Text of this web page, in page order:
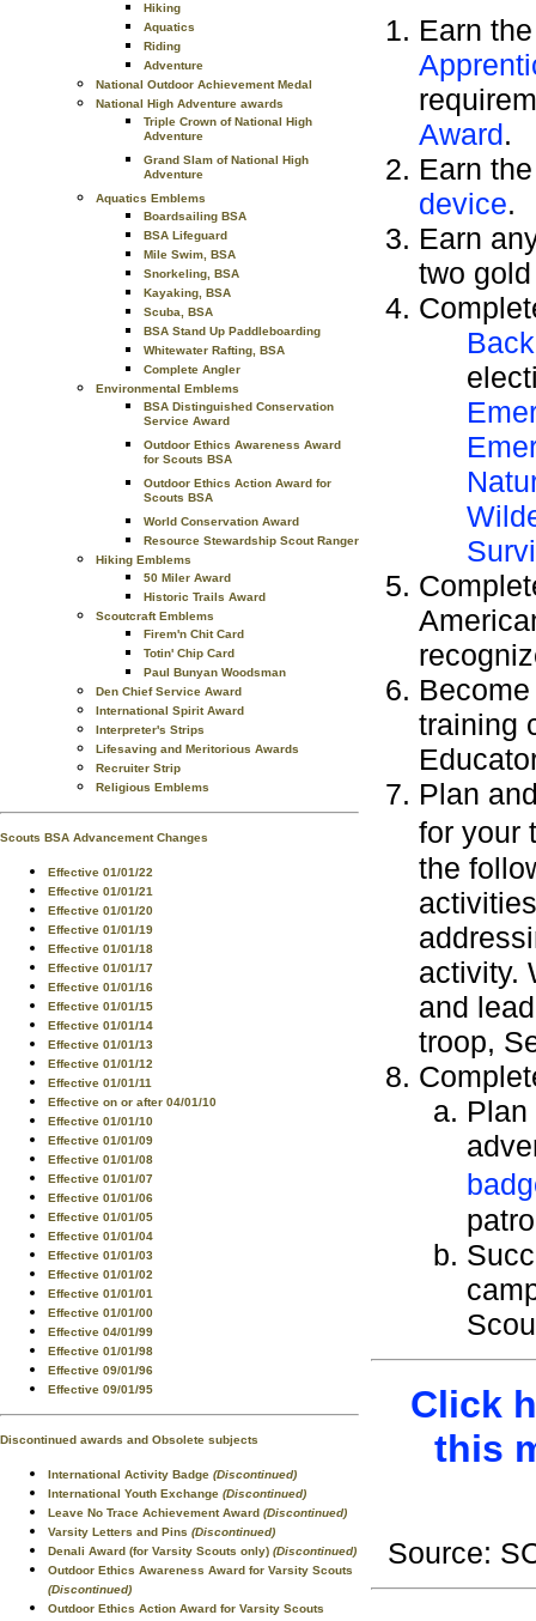
Hiking
Aquatics
Riding
Adventure
National Outdoor Achievement Medal
National High Adventure awards
Triple Crown of National High
Adventure
Grand Slam of National High
Adventure
Aquatics Emblems
Boardsailing BSA
BSA Lifeguard
Mile Swim, BSA
Snorkeling, BSA
Kayaking, BSA
Scuba, BSA
BSA Stand Up Paddleboarding
Whitewater Rafting, BSA
Complete Angler
Environmental Emblems
BSA Distinguished Conservation
Service Award
Outdoor Ethics Awareness Award
for Scouts BSA
Outdoor Ethics Action Award for
Scouts BSA
World Conservation Award
Resource Stewardship Scout Ranger
Hiking Emblems
50 Miler Award
Historic Trails Award
Scoutcraft Emblems
Firem'n Chit Card
Totin' Chip Card
Paul Bunyan Woodsman
Den Chief Service Award
International Spirit Award
Interpreter's Strips
Lifesaving and Meritorious Awards
Recruiter Strip
Religious Emblems
Scouts BSA Advancement Changes
Effective 01/01/22
Effective 01/01/21
Effective 01/01/20
Effective 01/01/19
Effective 01/01/18
Effective 01/01/17
Effective 01/01/16
Effective 01/01/15
Effective 01/01/14
Effective 01/01/13
Effective 01/01/12
Effective 01/01/11
Effective on or after 04/01/10
Effective 01/01/10
Effective 01/01/09
Effective 01/01/08
Effective 01/01/07
Effective 01/01/06
Effective 01/01/05
Effective 01/01/04
Effective 01/01/03
Effective 01/01/02
Effective 01/01/01
Effective 01/01/00
Effective 04/01/99
Effective 01/01/98
Effective 09/01/96
Effective 09/01/95
Discontinued awards and Obsolete subjects
International Activity Badge (Discontinued)
International Youth Exchange (Discontinued)
Leave No Trace Achievement Award (Discontinued)
Varsity Letters and Pins (Discontinued)
Denali Award (for Varsity Scouts only) (Discontinued)
Outdoor Ethics Awareness Award for Varsity Scouts
(Discontinued)
Outdoor Ethics Action Award for Varsity Scouts
Earn
Award.
Earn
device.
Earn
two
training
Plan
for your
the
activity.
and
troop,
Click
this
Source: